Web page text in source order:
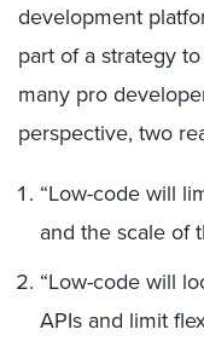
development
part of a strategy
many pro
perspective, two
“Low-code will
and the scale of
“Low-code will
APIs and limit